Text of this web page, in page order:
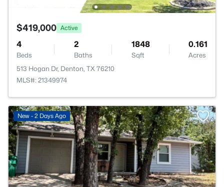
$419,000 Active
4
Beds
2
Baths
1848
Sqft
0.161
Acres
513 Hogan Dr, Denton, TX 76210
MLS#: 21349974
New - 2 Days Ago